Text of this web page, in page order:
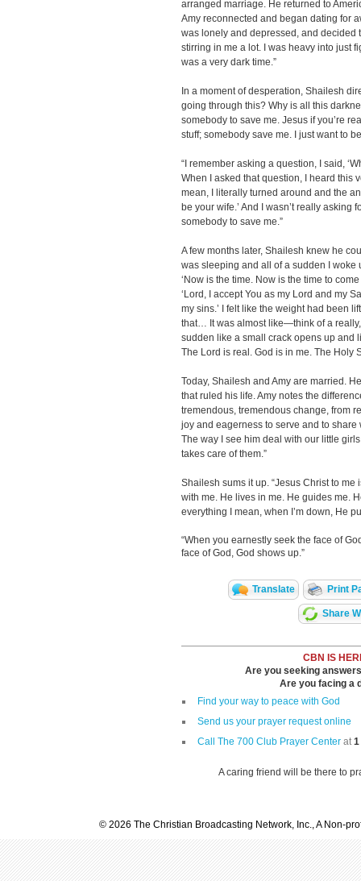
arranged marriage. He returned to
Amy reconnected and began dating for
was lonely and depressed, and decided
stirring in me a lot. I was heavy into just
was a very dark time.”
In a moment of desperation, Shailesh
going through this? Why is all this
somebody to save me. Jesus if you’re
stuff; somebody save me. I just want to be
“I remember asking a question, I said,
When I asked that question, I heard this
mean, I literally turned around and the
be your wife.’ And I wasn’t really asking
somebody to save me.”
A few months later, Shailesh knew he
was sleeping and all of a sudden I woke
‘Now is the time. Now is the time to
‘Lord, I accept You as my Lord and my
my sins.’ I felt like the weight had been
that… It was almost like—think of a
sudden like a small crack opens up and
The Lord is real. God is in me. The Holy
Today, Shailesh and Amy are married.
that ruled his life. Amy notes the
tremendous, tremendous change, from
joy and eagerness to serve and to
The way I see him deal with our little
takes care of them.”
Shailesh sums it up. “Jesus Christ to me
with me. He lives in me. He guides me.
everything I mean, when I’m down, He
“When you earnestly seek the face of
face of God, God shows up.”
Translate Print
Share
CBN IS
Are you seeking
Are you facing a
Find your way to peace with God
Send us your prayer request online
Call The 700 Club Prayer Center at1
A caring friend will be there to
© 2026 The Christian Broadcasting Network, Inc., A Non-